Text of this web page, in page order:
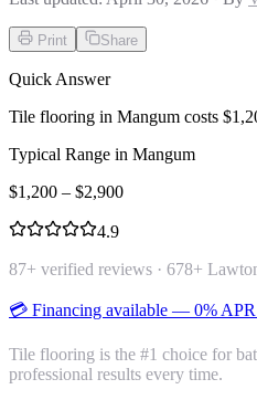
Print Share
Quick Answer
Tile flooring in Mangum costs
Typical Range in Mangum
$1,200 – $2,900
4.9
87+ verified reviews · 678+
💳 Financing available — 0%
Tile flooring is the #1 choice for
professional results every time.